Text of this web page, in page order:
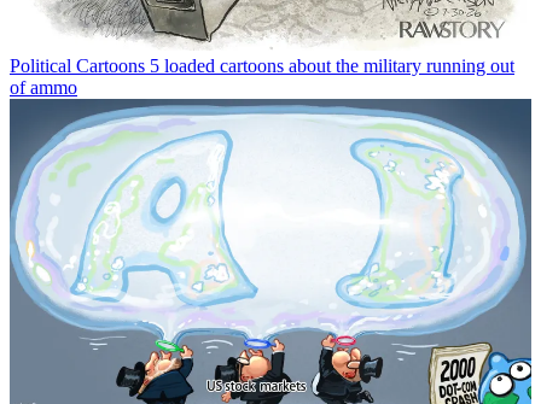
Political Cartoons 5 loaded cartoons about the military running out
of ammo